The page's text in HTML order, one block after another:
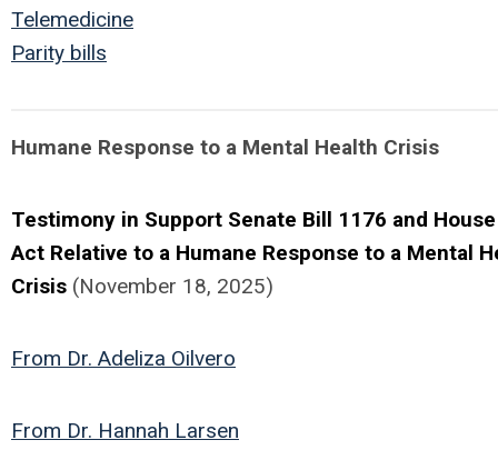
Telemedicine
Parity bills
Humane Response to a Mental Health Crisis
Testimony in Support Senate Bill 1176 and
Act Relative to a Humane Response to a Mental
Crisis (November 18, 2025)
From Dr. Adeliza Oilvero
From Dr. Hannah Larsen